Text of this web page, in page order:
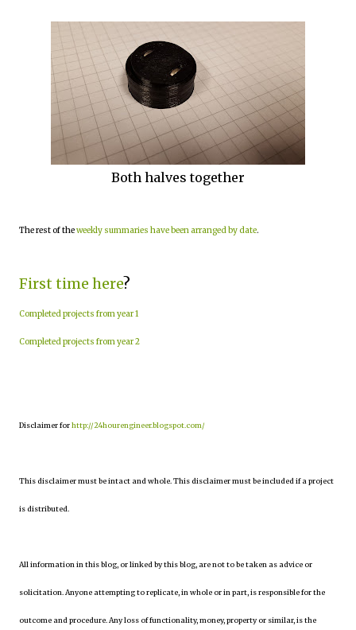
Both halves together
The rest of theweekly summaries have been arranged by date.
First time here?
Completed projects from year 1
Completed projects from year 2
Disclaimer forhttp://24hourengineer.blogspot.com/
This disclaimer must be intact and whole. This disclaimer must be included if a project
is distributed.
All information in this blog, or linked by this blog, are not to be taken as advice or
solicitation. Anyone attempting to replicate, in whole or in part, is responsible for the
outcome and procedure. Any loss of functionality, money, property or similar, is the